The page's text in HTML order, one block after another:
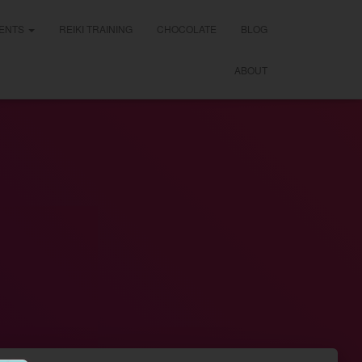
REIKI TRAINING CHOCOLATE BLOG
ABOUT